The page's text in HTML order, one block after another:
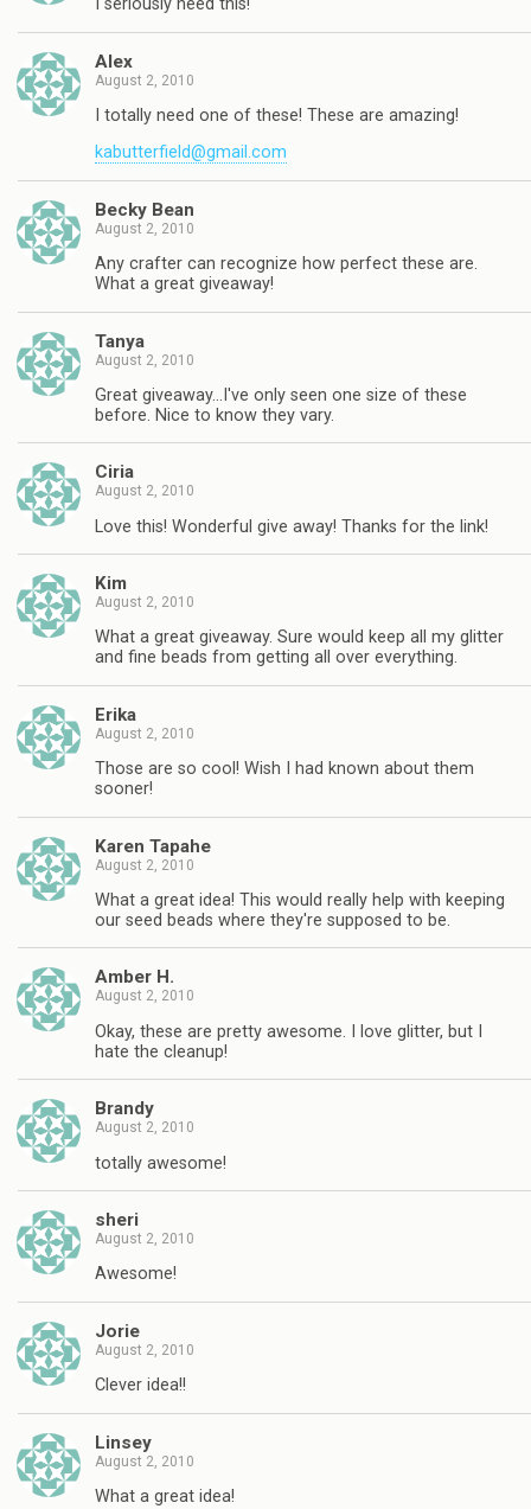
I seriously need this!
Alex
August 2, 2010
I totally need one of these! These are amazing!
kabutterfield@gmail.com
Becky Bean
August 2, 2010
Any crafter can recognize how perfect these are.
What a great giveaway!
Tanya
August 2, 2010
Great giveaway…I've only seen one size of these
before. Nice to know they vary.
Ciria
August 2, 2010
Love this! Wonderful give away! Thanks for the link!
Kim
August 2, 2010
What a great giveaway. Sure would keep all my glitter
and fine beads from getting all over everything.
Erika
August 2, 2010
Those are so cool! Wish I had known about them
sooner!
Karen Tapahe
August 2, 2010
What a great idea! This would really help with keeping
our seed beads where they're supposed to be.
Amber H.
August 2, 2010
Okay, these are pretty awesome. I love glitter, but I
hate the cleanup!
Brandy
August 2, 2010
totally awesome!
sheri
August 2, 2010
Awesome!
Jorie
August 2, 2010
Clever idea!!
Linsey
August 2, 2010
What a great idea!